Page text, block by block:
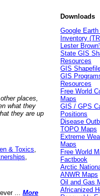
places,
what they
they are up
& Toxics
... More
Downloads
Google
Inventory
Lester
State GIS
Resources
GIS
GIS
Resources
Free World
Maps
GIS / GPS
Positions
Disease
TOPO Maps
Extreme
Maps
Free World
Factbook
Arctic
ANWR Maps
Oil and Gas
Africanized